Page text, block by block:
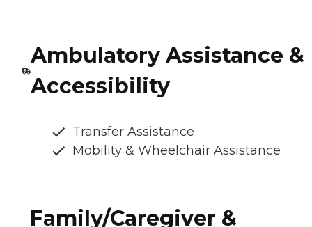
Ambulatory Assistance &
Accessibility
Transfer Assistance
Mobility & Wheelchair Assistance
Family/Caregiver &